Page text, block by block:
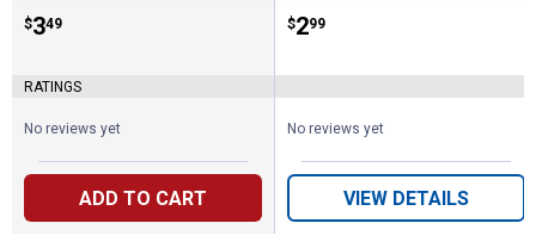
Price:
$3
. 49
RATINGS
No reviews yet
ADD TO CART
Price:
$2
. 99
No reviews yet
VIEW DETAILS